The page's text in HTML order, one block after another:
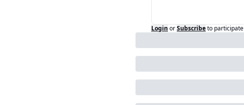
Login orSubscribeto participate